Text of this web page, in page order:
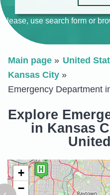
Please, use search form or
Main page United
Kansas City
Emergency Department
Explore
in Kansas
+
−